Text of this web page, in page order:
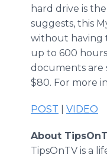
hard drive is
suggests, this
without having
up to 600
documents are
$80. For more
POST VIDEO
About
TipsOnTV is a